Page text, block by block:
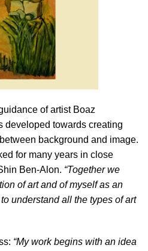
of artist Boaz
developed towards creating
background and image.
for many years in close
Ben-Alon. “Together we
of art and of myself as an
understand all the types of art
“My work begins with an idea